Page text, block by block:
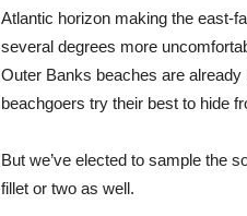
Atlantic horizon making the east-
several degrees more
Outer Banks beaches are
beachgoers try their best to hide
But we’ve elected to sample the
fillet or two as well.